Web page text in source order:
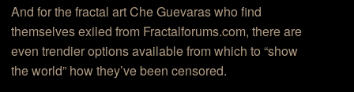
And for the fractal art Che Guevaras who find
themselves exiled from Fractalforums.com, there are
even trendier options available from which to “show
the world” how they’ve been censored.